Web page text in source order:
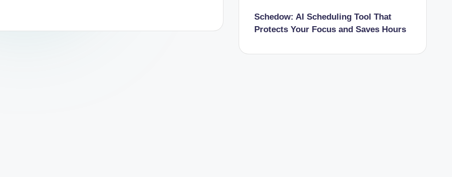
Schedow: AI Scheduling Tool That
Protects Your Focus and Saves Hours